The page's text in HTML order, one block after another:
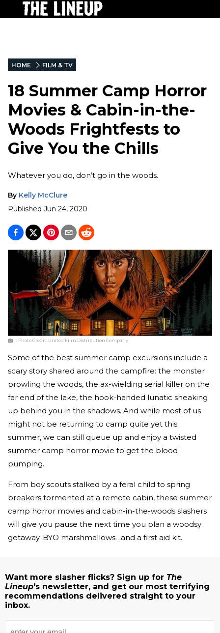
HOME FILM & TV
18 Summer Camp Horror
Movies & Cabin-in-the-
Woods Frightfests to
Give You the Chills
Whatever you do, don’t go in the woods.
By Kelly McClure
Published Jun 24, 2020
Photo Credit: United Film Distribution Company
Some of the best summer camp excursions include a
scary story shared around the campfire: the monster
prowling the woods, the ax-wielding serial killer on the
far end of the lake, the hook-handed lunatic sneaking
up behind you in the shadows. And while most of us
might not be returning to camp quite yet this
summer, we can still queue up and enjoy a twisted
summer camp horror movie to get the blood
pumping.
From boy scouts stalked by a feral child to spring
breakers tormented at a remote cabin, these summer
camp horror movies and cabin-in-the-woods slashers
will give you pause the next time you plan a woodsy
getaway. BYO marshmallows…and a first aid kit.
Want more slasher flicks? Sign up for The
Lineup's newsletter, and get our most terrifying
recommendations delivered straight to your
inbox.